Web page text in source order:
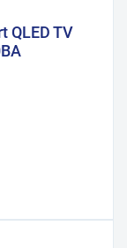
QLED TV